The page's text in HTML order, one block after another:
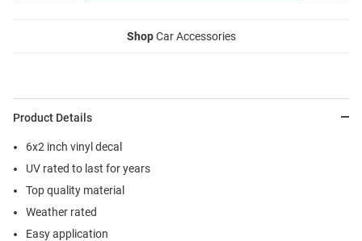
ShopCar Accessories
Product Details
6x2 inch vinyl decal
UV rated to last for years
Top quality material
Weather rated
Easy application